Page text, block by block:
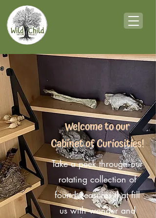
Welcome to our
Cabinet of Curiosities!
Take a peek through our
rotating collection of
found treasures that fill
us with wonder and